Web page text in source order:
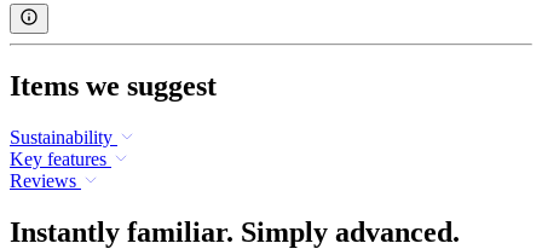
Items we suggest
Sustainability
Key features
Reviews
Instantly familiar. Simply advanced.